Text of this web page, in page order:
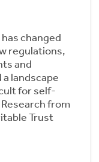
changed
regulations,
and
landscape
for self-
from
Trust